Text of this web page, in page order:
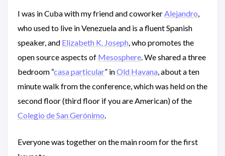
I was in Cuba with my friend and coworker Alejandro
who used to live in Venezuela and is a fluent Spanish
speaker, and Elizabeth K. Joseph , who promotes the
open source aspects of Mesosphere . We shared a three
bedroom “casa particular” inOld Havana , about a ten
minute walk from the conference, which was held on the
second floor (third floor if you are American) of the
Colegio de San Gerónimo
Everyone was together on the main room for the first